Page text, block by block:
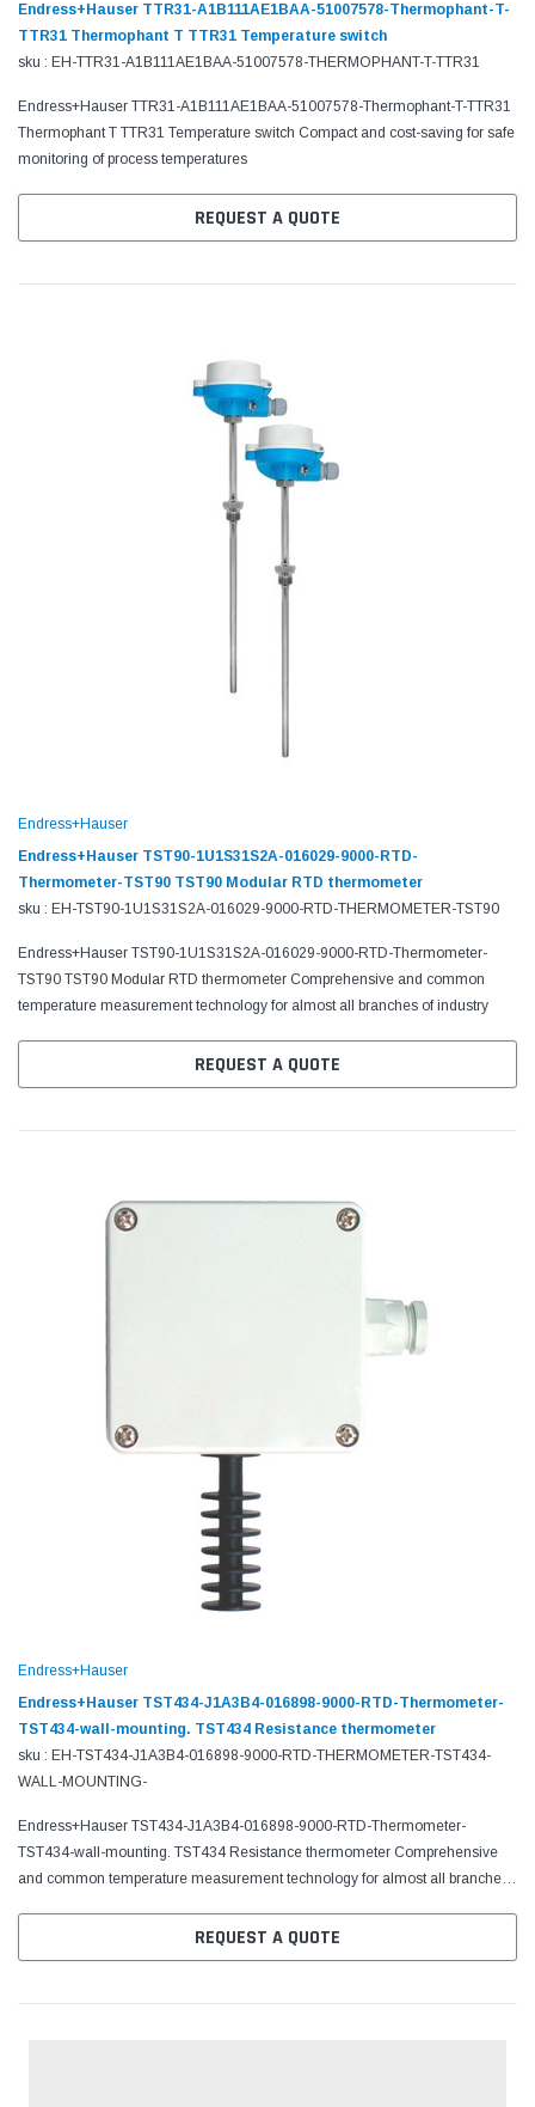
Endress+Hauser TTR31-A1B111AE1BAA-51007578-Thermophant-T-
TTR31 Thermophant T TTR31 Temperature switch
sku : EH-TTR31-A1B111AE1BAA-51007578-THERMOPHANT-T-TTR31
Endress+Hauser TTR31-A1B111AE1BAA-51007578-Thermophant-T-TTR31
Thermophant T TTR31 Temperature switch Compact and cost-saving for safe
monitoring of process temperatures
REQUEST A QUOTE
Endress+Hauser
Endress+Hauser TST90-1U1S31S2A-016029-9000-RTD-
Thermometer-TST90 TST90 Modular RTD thermometer
sku : EH-TST90-1U1S31S2A-016029-9000-RTD-THERMOMETER-TST90
Endress+Hauser TST90-1U1S31S2A-016029-9000-RTD-Thermometer-
TST90 TST90 Modular RTD thermometer Comprehensive and common
temperature measurement technology for almost all branches of industry
REQUEST A QUOTE
Endress+Hauser
Endress+Hauser TST434-J1A3B4-016898-9000-RTD-Thermometer-
TST434-wall-mounting. TST434 Resistance thermometer
sku : EH-TST434-J1A3B4-016898-9000-RTD-THERMOMETER-TST434-
WALL-MOUNTING-
Endress+Hauser TST434-J1A3B4-016898-9000-RTD-Thermometer-
TST434-wall-mounting. TST434 Resistance thermometer Comprehensive
and common temperature measurement technology for almost all branches
REQUEST A QUOTE